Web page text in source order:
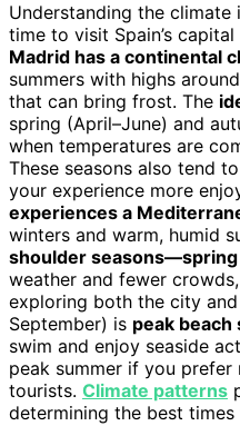
Understanding the
time to visit Spain’s
Madrid has a continental
summers with highs
that can bring frost. The
spring (April–June) and
when temperatures are
These seasons also tend
your experience more
experiences a
winters and warm, humid
shoulder seasons—spring
weather and fewer
exploring both the city and
September) is peak beach
swim and enjoy seaside
peak summer if you
tourists. Climate patterns
determining the best